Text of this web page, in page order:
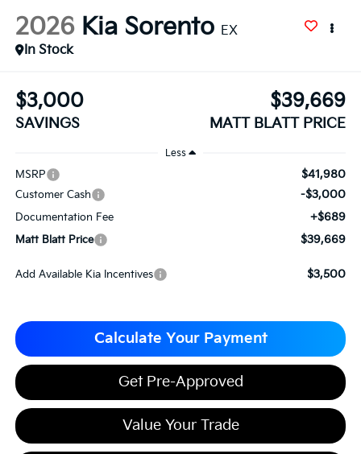
2026 Kia Sorento EX
In Stock
$3,000
SAVINGS
$39,669
MATT BLATT PRICE
Less
MSRP $41,980
Customer Cash -$3,000
Documentation Fee +$689
Matt Blatt Price $39,669
Add Available Kia Incentives $3,500
Calculate Your Payment
Get Pre-Approved
Value Your Trade